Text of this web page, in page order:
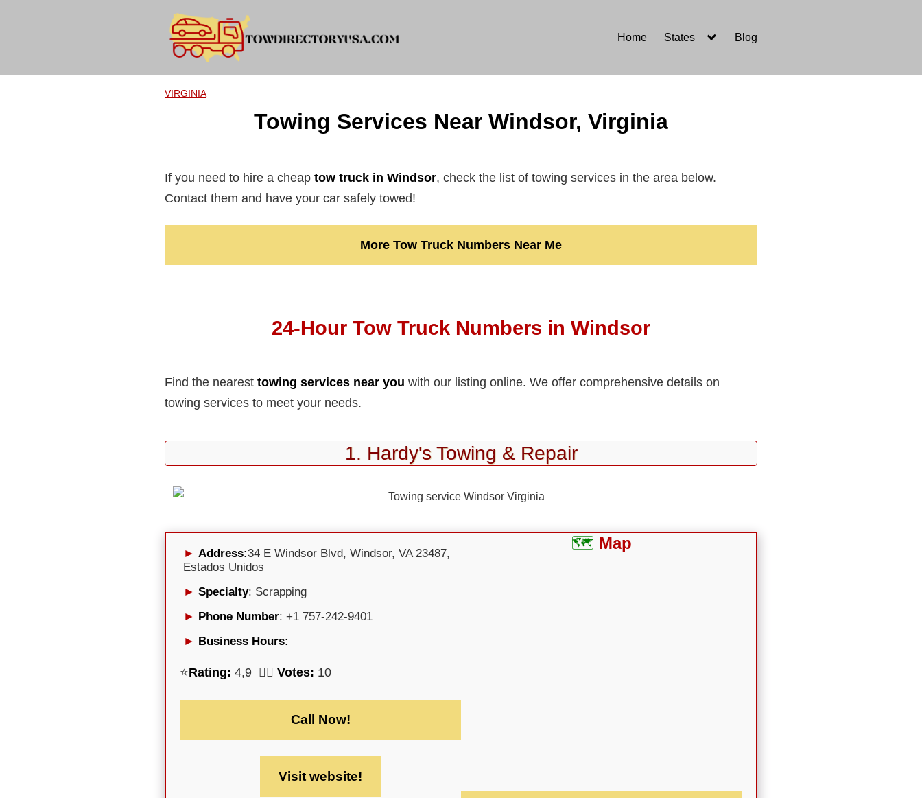
Home States Blog
VIRGINIA
Towing Services Near Windsor, Virginia
If you need to hire a cheap tow truck in Windsor, check the list of towing services in the area below.
Contact them and have your car safely towed!
More Tow Truck Numbers Near Me
24-Hour Tow Truck Numbers in Windsor
Find the nearest towing services near you with our listing online. We offer comprehensive details on
towing services to meet your needs.
1. Hardy's Towing & Repair
Address:34 E Windsor Blvd, Windsor, VA 23487,
Estados Unidos
Specialty: Scrapping
Phone Number: +1 757-242-9401
Business Hours:
⭐Rating: 4,9 🕵️‍♀️ Votes: 10
Call Now!
Visit website!
Map